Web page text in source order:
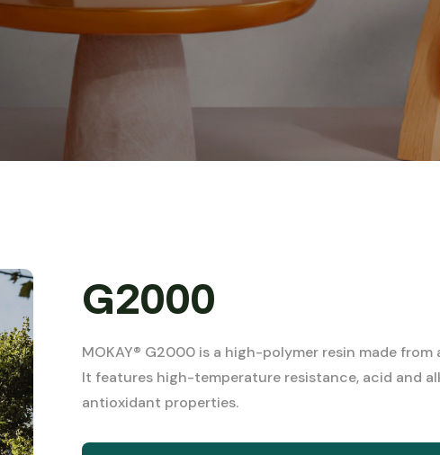
G2000
MOKAY® G2000 is a high-polymer resin made from
It features high-temperature resistance, acid and
antioxidant properties.